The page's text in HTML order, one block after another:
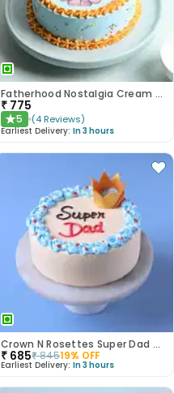
Fatherhood Nostalgia Cream Cake
₹ 775
★5 (4 Reviews)
Earliest Delivery: In 3 hours
Crown N Rosettes Super Dad Cake
₹ 685₹84519% OFF
Earliest Delivery: In 3 hours